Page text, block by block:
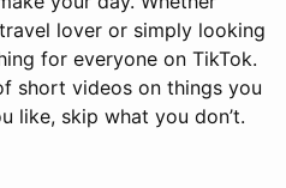
lover or simply looking
for everyone on TikTok.
short videos on things you
like, skip what you don’t.